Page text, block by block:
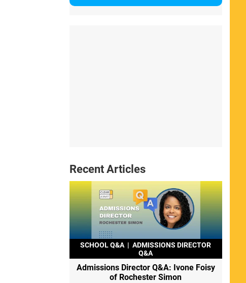
Recent Articles
SCHOOL Q&A | ADMISSIONS DIRECTOR
Q&A
Admissions Director Q&A: Ivone Foisy
of Rochester Simon